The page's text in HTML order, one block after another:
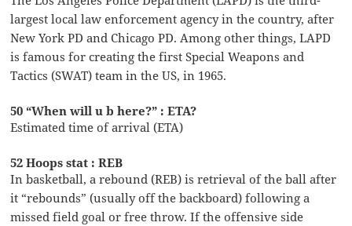
largest local law enforcement agency in the country, after
New York PD and Chicago PD. Among other things, LAPD
is famous for creating the first Special Weapons and
Tactics (SWAT) team in the US, in 1965.
50 “When will u b here?” : ETA?
Estimated time of arrival (ETA)
52 Hoops stat : REB
In basketball, a rebound (REB) is retrieval of the ball after
it “rebounds” (usually off the backboard) following a
missed field goal or free throw. If the offensive side